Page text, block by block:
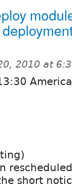
2010 at
short